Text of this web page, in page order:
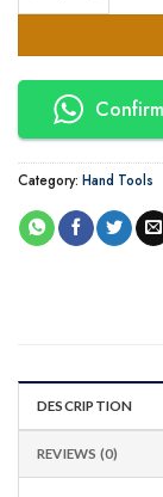
Category: Hand Tools
DESCRIPTION
REVIEWS (0)